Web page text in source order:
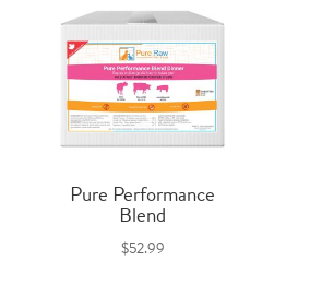
Pure Performance
Blend
$52.99